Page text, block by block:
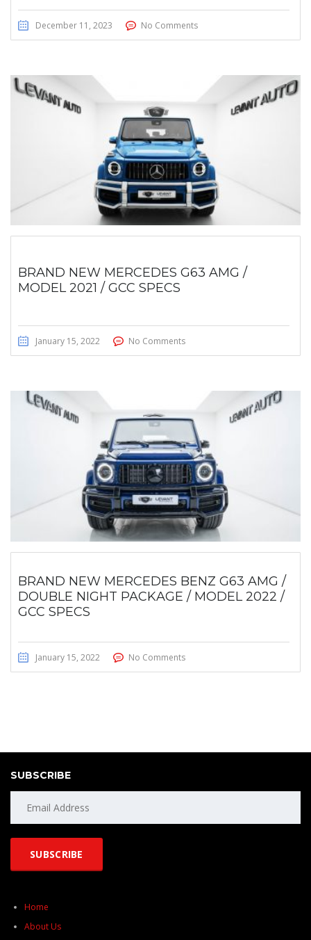
December 11, 2023 No Comments
BRAND NEW MERCEDES G63 AMG /
MODEL 2021 / GCC SPECS
January 15, 2022 No Comments
BRAND NEW MERCEDES BENZ G63 AMG /
DOUBLE NIGHT PACKAGE / MODEL 2022 /
GCC SPECS
January 15, 2022 No Comments
SUBSCRIBE
Home
About Us